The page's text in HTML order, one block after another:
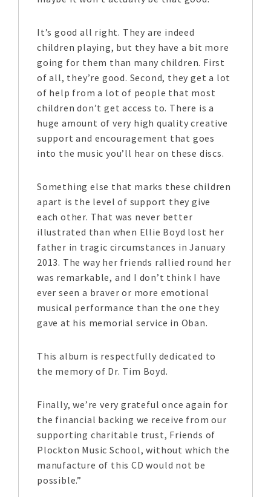
It’s good all right. They are indeed
children playing, but they have a bit more
going for them than many children. First
of all, they’re good. Second, they get a lot
of help from a lot of people that most
children don’t get access to. There is a
huge amount of very high quality creative
support and encouragement that goes
into the music you’ll hear on these discs.
Something else that marks these children
apart is the level of support they give
each other. That was never better
illustrated than when Ellie Boyd lost her
father in tragic circumstances in January
2013. The way her friends rallied round her
was remarkable, and I don’t think I have
ever seen a braver or more emotional
musical performance than the one they
gave at his memorial service in Oban.
This album is respectfully dedicated to
the memory of Dr. Tim Boyd.
Finally, we’re very grateful once again for
the financial backing we receive from our
supporting charitable trust, Friends of
Plockton Music School, without which the
manufacture of this CD would not be
possible.”